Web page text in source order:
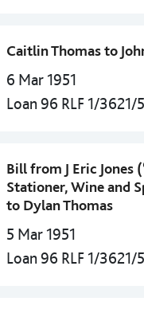
Caitlin Thomas to
6 Mar 1951
Loan 96 RLF 1/3621/
Bill from J Eric Jones
Stationer, Wine and
to Dylan Thomas
5 Mar 1951
Loan 96 RLF 1/3621/